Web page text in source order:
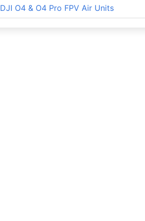
DJI O4 & O4 Pro FPV Air Units